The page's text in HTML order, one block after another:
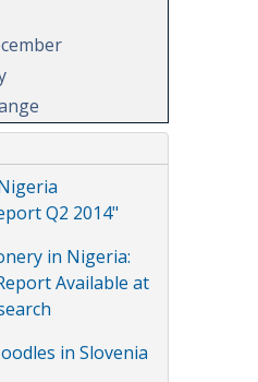
Q2 2014"
in Nigeria:
Available at
in Slovenia